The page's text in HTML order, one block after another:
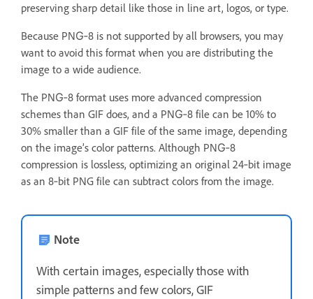
preserving sharp detail like those in line art, logos, or type.
Because PNG‑8 is not supported by all browsers, you may
want to avoid this format when you are distributing the
image to a wide audience.
The PNG‑8 format uses more advanced compression
schemes than GIF does, and a PNG‑8 file can be 10% to
30% smaller than a GIF file of the same image, depending
on the image’s color patterns. Although PNG‑8
compression is lossless, optimizing an original 24‑bit image
as an 8‑bit PNG file can subtract colors from the image.
Note
With certain images, especially those with
simple patterns and few colors, GIF